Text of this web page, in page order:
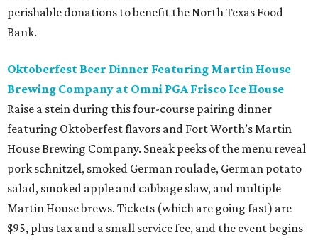
perishable donations to benefit the North Texas Food
Bank.
Oktoberfest Beer Dinner Featuring Martin House
Brewing Company at Omni PGA Frisco Ice House
Raise a stein during this four-course pairing dinner
featuring Oktoberfest flavors and Fort Worth’s Martin
House Brewing Company. Sneak peeks of the menu reveal
pork schnitzel, smoked German roulade, German potato
salad, smoked apple and cabbage slaw, and multiple
Martin House brews. Tickets (which are going fast) are
$95, plus tax and a small service fee, and the event begins